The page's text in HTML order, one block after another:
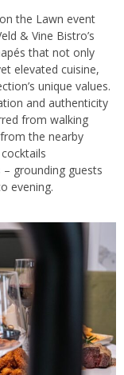
the Lawn event
& Vine Bistro’s
that not only
elevated cuisine,
unique values.
and authenticity
from walking
the nearby
grounding guests
evening.